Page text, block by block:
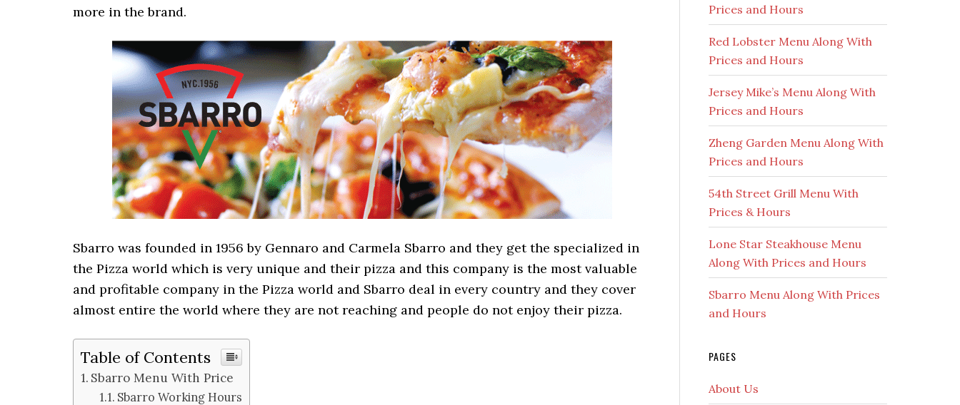
more in the brand.
Sbarro was founded in 1956 by Gennaro and Carmela Sbarro and they get the specialized in
the Pizza world which is very unique and their pizza and this company is the most valuable
and profitable company in the Pizza world and Sbarro deal in every country and they cover
almost entire the world where they are not reaching and people do not enjoy their pizza.
Table of Contents
Sbarro Menu With Price
Sbarro Working Hours
Prices and Hours
Red Lobster Menu Along With
Prices and Hours
Jersey Mike’s Menu Along With
Prices and Hours
Zheng Garden Menu Along With
Prices and Hours
54th Street Grill Menu With
Prices & Hours
Lone Star Steakhouse Menu
Along With Prices and Hours
Sbarro Menu Along With Prices
and Hours
PAGES
About Us